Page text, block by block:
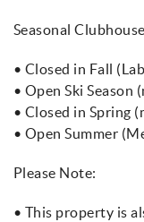
Seasonal
• Closed in Fall
• Open Ski
• Closed in Spring
• Open Summer
Please Note:
• This property is